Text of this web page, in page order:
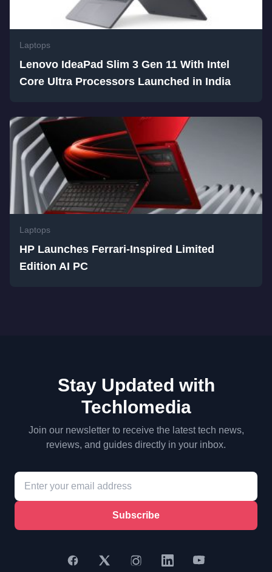
Laptops
Lenovo IdeaPad Slim 3 Gen 11 With Intel
Core Ultra Processors Launched in India
Laptops
HP Launches Ferrari-Inspired Limited
Edition AI PC
Stay Updated with
Techlomedia
Join our newsletter to receive the latest tech news,
reviews, and guides directly in your inbox.
Subscribe